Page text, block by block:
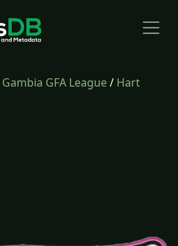
Gambia GFA League/ Hart